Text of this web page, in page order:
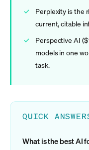
Perplexity is the
current, citable
Perspective AI
models in one
task.
QUICK
What is the best AI